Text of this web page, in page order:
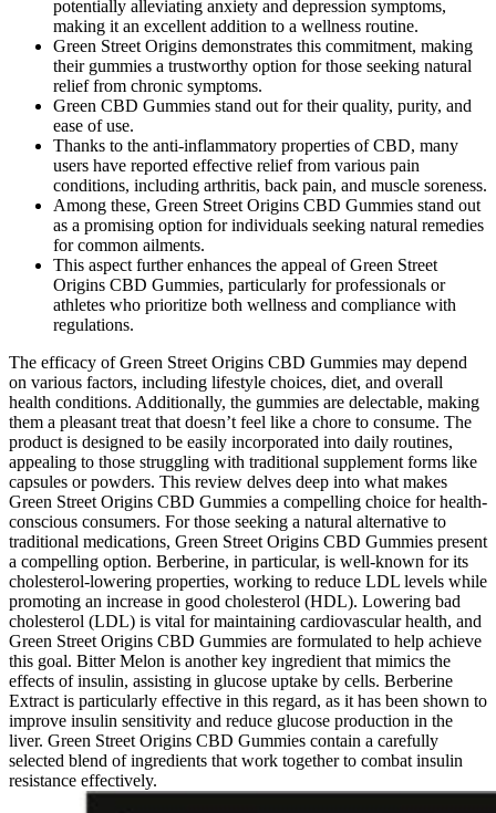
potentially alleviating anxiety and depression symptoms,
making it an excellent addition to a wellness routine.
Green Street Origins demonstrates this commitment, making
their gummies a trustworthy option for those seeking natural
relief from chronic symptoms.
Green CBD Gummies stand out for their quality, purity, and
ease of use.
Thanks to the anti-inflammatory properties of CBD, many
users have reported effective relief from various pain
conditions, including arthritis, back pain, and muscle soreness.
Among these, Green Street Origins CBD Gummies stand out
as a promising option for individuals seeking natural remedies
for common ailments.
This aspect further enhances the appeal of Green Street
Origins CBD Gummies, particularly for professionals or
athletes who prioritize both wellness and compliance with
regulations.
The efficacy of Green Street Origins CBD Gummies may depend
on various factors, including lifestyle choices, diet, and overall
health conditions. Additionally, the gummies are delectable, making
them a pleasant treat that doesn’t feel like a chore to consume. The
product is designed to be easily incorporated into daily routines,
appealing to those struggling with traditional supplement forms like
capsules or powders. This review delves deep into what makes
Green Street Origins CBD Gummies a compelling choice for health-
conscious consumers. For those seeking a natural alternative to
traditional medications, Green Street Origins CBD Gummies present
a compelling option. Berberine, in particular, is well-known for its
cholesterol-lowering properties, working to reduce LDL levels while
promoting an increase in good cholesterol (HDL). Lowering bad
cholesterol (LDL) is vital for maintaining cardiovascular health, and
Green Street Origins CBD Gummies are formulated to help achieve
this goal. Bitter Melon is another key ingredient that mimics the
effects of insulin, assisting in glucose uptake by cells. Berberine
Extract is particularly effective in this regard, as it has been shown to
improve insulin sensitivity and reduce glucose production in the
liver. Green Street Origins CBD Gummies contain a carefully
selected blend of ingredients that work together to combat insulin
resistance effectively.